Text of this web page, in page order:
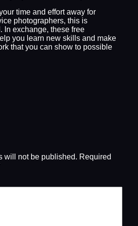
time and effort away for
photographers, this is
In exchange, these free
you learn new skills and make
that you can show to possible
will not be published. Required